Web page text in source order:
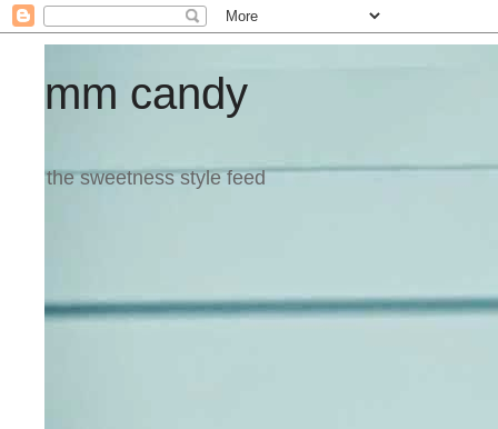
mm candy
the sweetness style feed